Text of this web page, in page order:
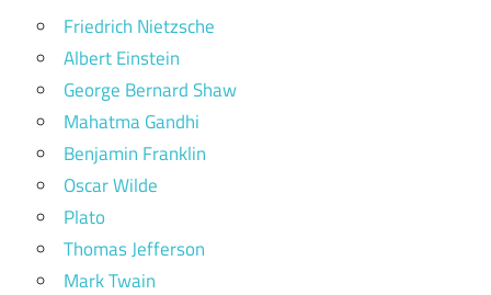
Friedrich Nietzsche
Albert Einstein
George Bernard Shaw
Mahatma Gandhi
Benjamin Franklin
Oscar Wilde
Plato
Thomas Jefferson
Mark Twain